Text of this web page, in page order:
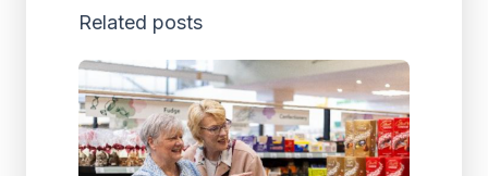
Related posts